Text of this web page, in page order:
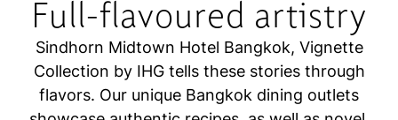
Full-flavoured artistry
Sindhorn Midtown Hotel Bangkok, Vignette
Collection by IHG tells these stories through
flavors. Our unique Bangkok dining outlets